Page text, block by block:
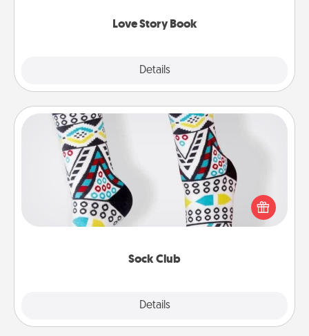
Love Story Book
Details
Sock Club
Details
Sock Club
Socks aren't only fashionable, they're also cozy and
a fun way to express oneself. Consider signing up
your loved one for the Sock Club—they'll get new